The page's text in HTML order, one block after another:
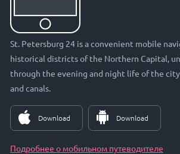
St. Petersburg 24 is a convenient mobile
historical districts of the Northern Capital,
through the evening and night life of the
and canals.
Download Download
Подробнее о мобильном путеводителе